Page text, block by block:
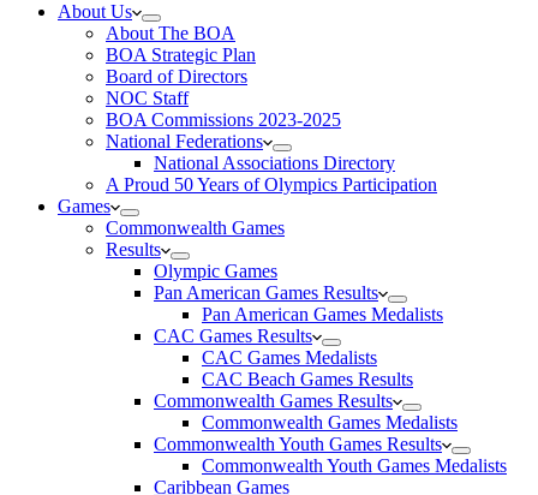
About Us
About The BOA
BOA Strategic Plan
Board of Directors
NOC Staff
BOA Commissions 2023-2025
National Federations
National Associations Directory
A Proud 50 Years of Olympics Participation
Games
Commonwealth Games
Results
Olympic Games
Pan American Games Results
Pan American Games Medalists
CAC Games Results
CAC Games Medalists
CAC Beach Games Results
Commonwealth Games Results
Commonwealth Games Medalists
Commonwealth Youth Games Results
Commonwealth Youth Games Medalists
Caribbean Games